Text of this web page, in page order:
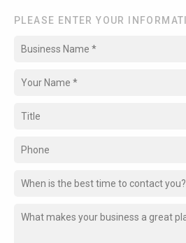
PLEASE ENTER YOUR
When is the best time to contact you?